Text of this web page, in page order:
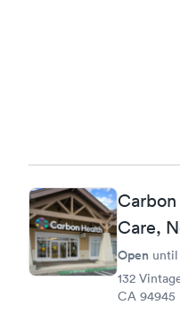
Care,
Open until
132
CA 94945